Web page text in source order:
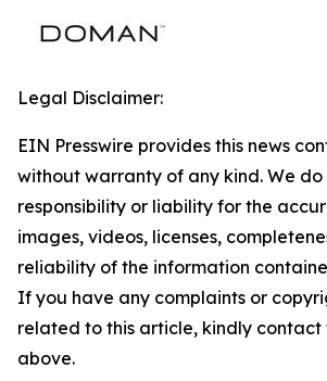
Legal Disclaimer:
EIN Presswire provides this news
without warranty of any kind. We
responsibility or liability for the
images, videos, licenses,
reliability of the information
If you have any complaints or
related to this article, kindly contact
above.